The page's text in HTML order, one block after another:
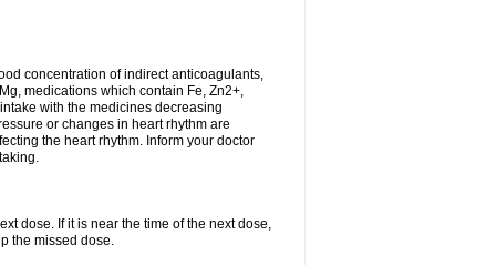
concentration of indirect anticoagulants,
medications which contain Fe, Zn2+,
with the medicines decreasing
or changes in heart rhythm are
the heart rhythm. Inform your doctor
dose. If it is near the time of the next dose,
the missed dose.